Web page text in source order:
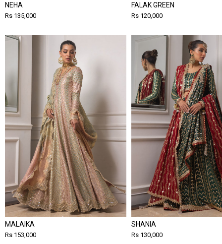
NEHA
Rs 135,000
FALAK GREEN
Rs 120,000
MALAIKA
Rs 153,000
SHANIA
Rs 130,000